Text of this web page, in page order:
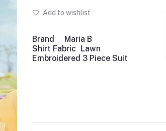
Add to wishlist
Brand
Maria B
Shirt Fabric Lawn
Embroidered 3 Piece Suit